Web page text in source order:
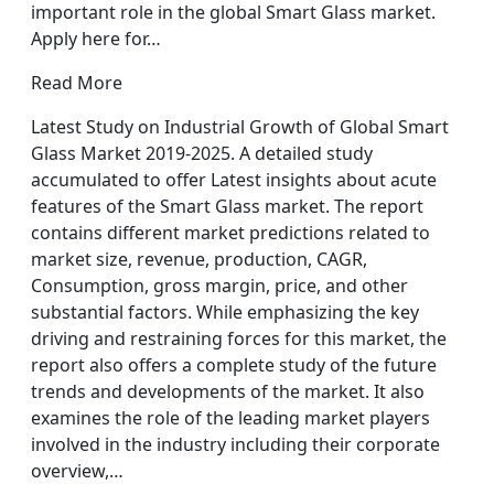
important role in the global Smart Glass market.
Apply here for…
Read More
Latest Study on Industrial Growth of Global Smart
Glass Market 2019-2025. A detailed study
accumulated to offer Latest insights about acute
features of the Smart Glass market. The report
contains different market predictions related to
market size, revenue, production, CAGR,
Consumption, gross margin, price, and other
substantial factors. While emphasizing the key
driving and restraining forces for this market, the
report also offers a complete study of the future
trends and developments of the market. It also
examines the role of the leading market players
involved in the industry including their corporate
overview,…